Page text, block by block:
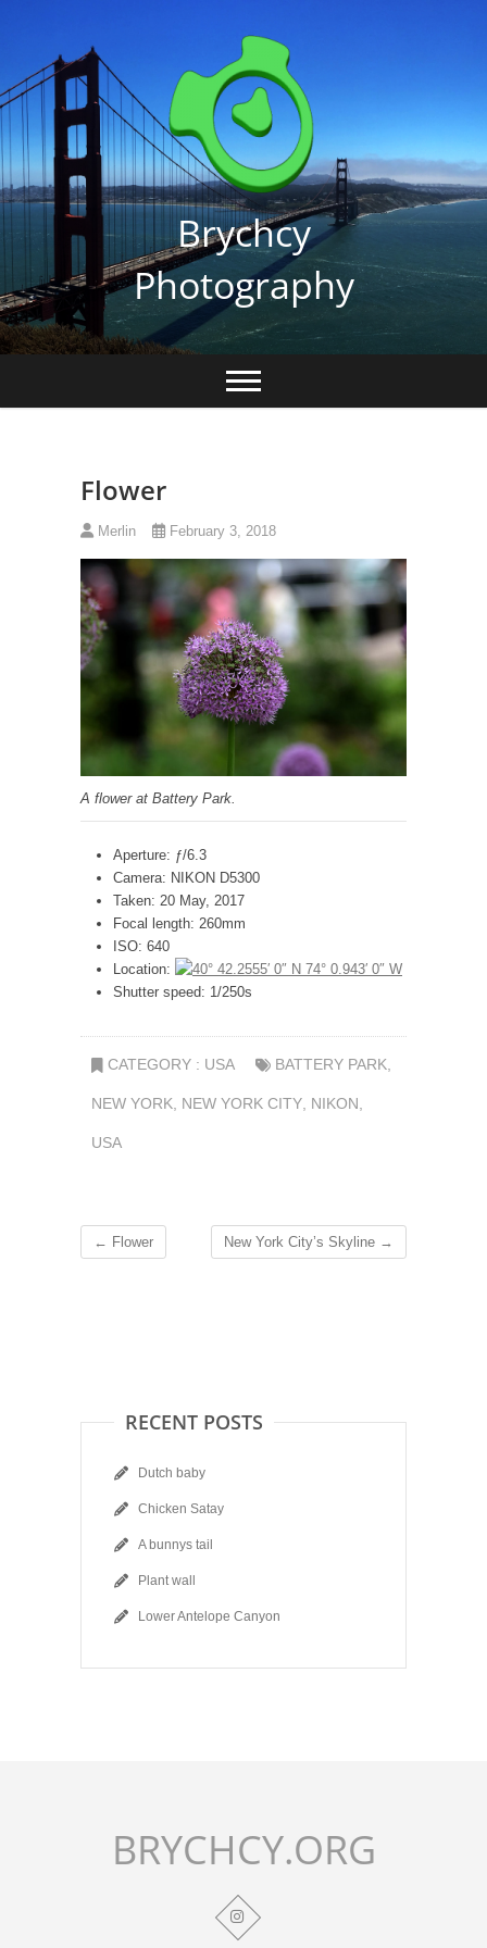
Brychcy
Photography
Flower
Merlin February 3, 2018
A flower at Battery Park.
Aperture: ƒ/6.3
Camera: NIKON D5300
Taken: 20 May, 2017
Focal length: 260mm
ISO: 640
Location:
Shutter speed: 1/250s
CATEGORY : USA BATTERY PARK
NEW YORK NEW YORK CITY NIKON
USA
← Flower New York City’s Skyline →
RECENT POSTS
Dutch baby
Chicken Satay
A bunnys tail
Plant wall
Lower Antelope Canyon
BRYCHCY.ORG